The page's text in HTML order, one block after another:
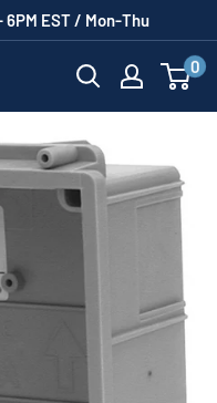
EST / Mon-Thu
0